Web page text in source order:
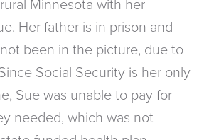
Minnesota with her
Her father is in prison and
been in the picture, due to
Social Security is her only
Sue was unable to pay for
needed, which was not